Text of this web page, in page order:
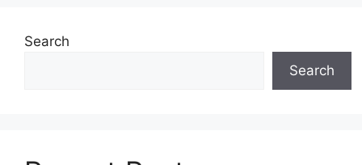
Search
Search